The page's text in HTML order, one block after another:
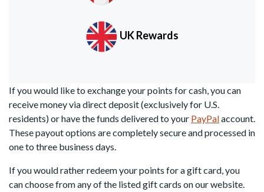
UK Rewards
If you would like to exchange your points for cash, you can
receive money via direct deposit (exclusively for U.S.
residents) or have the funds delivered to your PayPalaccount.
These payout options are completely secure and processed in
one to three business days.
If you would rather redeem your points for a gift card, you
can choose from any of the listed gift cards on our website.